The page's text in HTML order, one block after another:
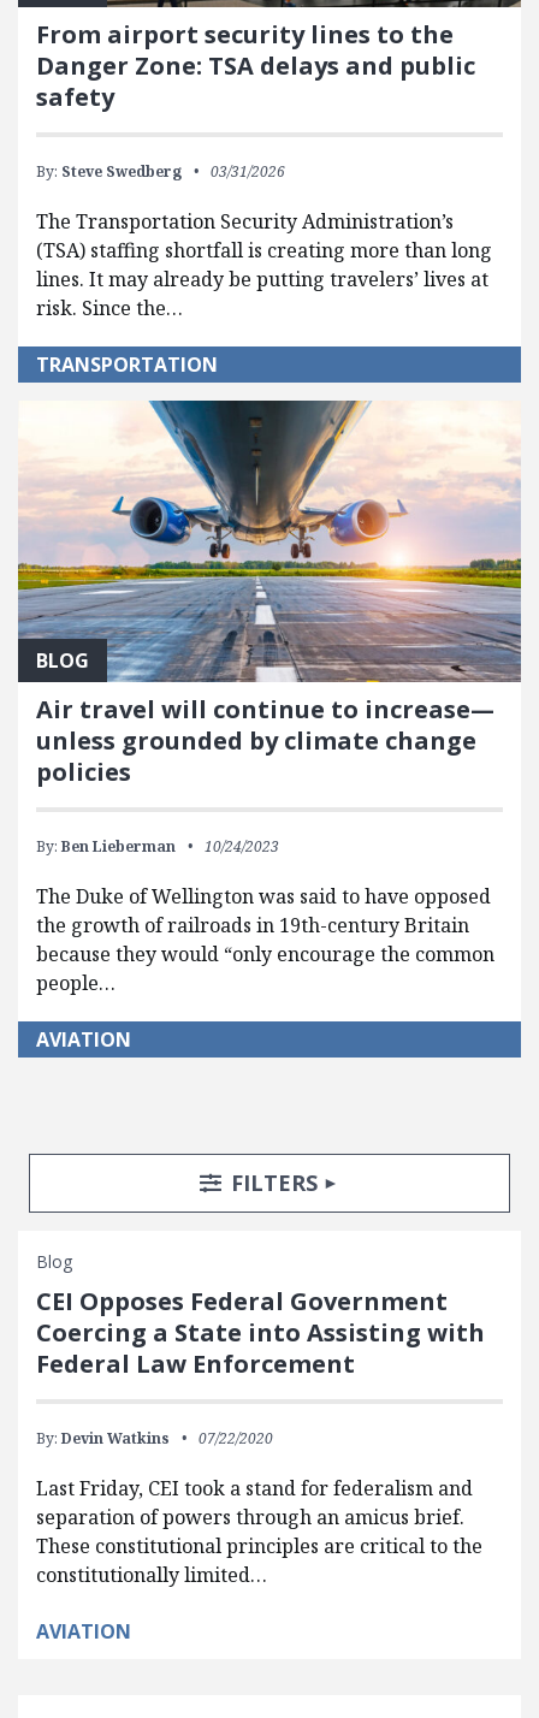
From airport security lines to the
Danger Zone: TSA delays and public
safety
By: Steve Swedberg 03/31/2026
The Transportation Security Administration’s
(TSA) staffing shortfall is creating more than long
lines. It may already be putting travelers’ lives at
risk. Since the…
TRANSPORTATION
BLOG
Air travel will continue to increase—
unless grounded by climate change
policies
By: Ben Lieberman 10/24/2023
The Duke of Wellington was said to have opposed
the growth of railroads in 19th-century Britain
because they would “only encourage the common
people…
AVIATION
Search Posts
Search FiltersTOGGLE
FILTERS
Blog
CEI Opposes Federal Government
Coercing a State into Assisting with
Federal Law Enforcement
By: Devin Watkins 07/22/2020
Last Friday, CEI took a stand for federalism and
separation of powers through an amicus brief.
These constitutional principles are critical to the
constitutionally limited…
AVIATION